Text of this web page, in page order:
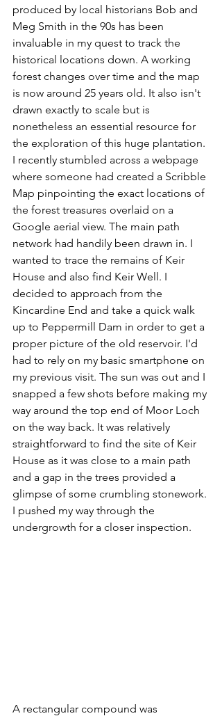
produced by local historians Bob and
Meg Smith in the 90s has been
invaluable in my quest to track the
historical locations down. A working
forest changes over time and the map
is now around 25 years old. It also isn't
drawn exactly to scale but is
nonetheless an essential resource for
the exploration of this huge plantation.
I recently stumbled across a webpage
where someone had created a Scribble
Map pinpointing the exact locations of
the forest treasures overlaid on a
Google aerial view. The main path
network had handily been drawn in. I
wanted to trace the remains of Keir
House and also find Keir Well. I
decided to approach from the
Kincardine End and take a quick walk
up to Peppermill Dam in order to get a
proper picture of the old reservoir. I'd
had to rely on my basic smartphone on
my previous visit. The sun was out and I
snapped a few shots before making my
way around the top end of Moor Loch
on the way back. It was relatively
straightforward to find the site of Keir
House as it was close to a main path
and a gap in the trees provided a
glimpse of some crumbling stonework.
I pushed my way through the
undergrowth for a closer inspection.
A rectangular compound was